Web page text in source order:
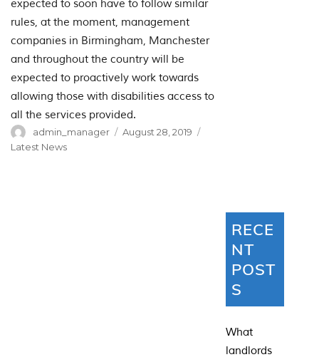
expected to soon have to follow similar
rules, at the moment, management
companies in Birmingham, Manchester
and throughout the country will be
expected to proactively work towards
allowing those with disabilities access to
all the services provided.
Author
admin_manager
Posted
August 28, 2019
Latest News
RECE
NT
POST
S
What
landlords